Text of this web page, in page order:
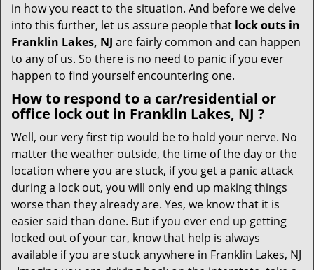
in how you react to the situation. And before we delve
into this further, let us assure people that lock outs in
Franklin Lakes, NJ are fairly common and can happen
to any of us. So there is no need to panic if you ever
happen to find yourself encountering one.
How to respond to a car/residential or
office lock out in Franklin Lakes, NJ ?
Well, our very first tip would be to hold your nerve. No
matter the weather outside, the time of the day or the
location where you are stuck, if you get a panic attack
during a lock out, you will only end up making things
worse than they already are. Yes, we know that it is
easier said than done. But if you ever end up getting
locked out of your car, know that help is always
available if you are stuck anywhere in Franklin Lakes, NJ